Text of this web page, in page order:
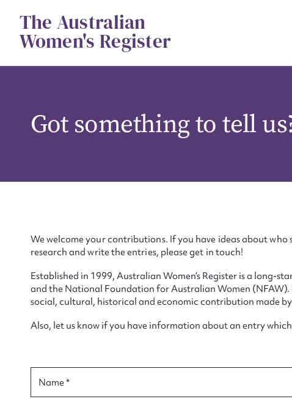
contentThe Australian
Women's Register
Got something to tell
We welcome your contributions. If you have ideas about
research and write the entries, please get in touch!
Established in 1999, Australian Women’s Register is a
and the National Foundation for Australian Women
social, cultural, historical and economic contribution made
Also, let us know if you have information about an entry
Name *